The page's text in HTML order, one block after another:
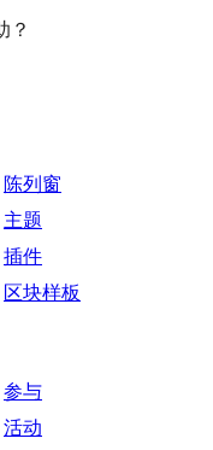
？
陈列窗
主题
插件
区块样板
参与
活动